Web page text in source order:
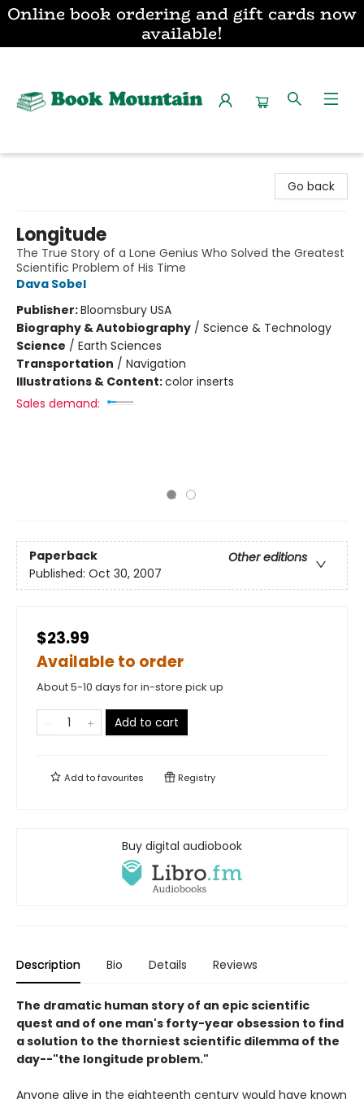
Online book ordering and gift cards now
available!
Go back
Longitude
The True Story of a Lone Genius Who Solved the Greatest
Scientific Problem of His Time
Dava Sobel
Publisher:Bloomsbury USA
Biography & Autobiography / Science & Technology
Science / Earth Sciences
Transportation / Navigation
Illustrations & Content:color inserts
Sales demand:
Paperback
Other editions
Published: Oct 30, 2007
$23.99
Available to order
About 5-10 days for in-store pick up
Add to cart
Add tofavourites Registry
Buy digital audiobook
Description Bio Details Reviews
The dramatic human story of an epic scientific
quest and of one man's forty-year obsession to find
a solution to the thorniest scientific dilemma of the
day--"the longitude problem."
Anyone alive in the eighteenth century would have known